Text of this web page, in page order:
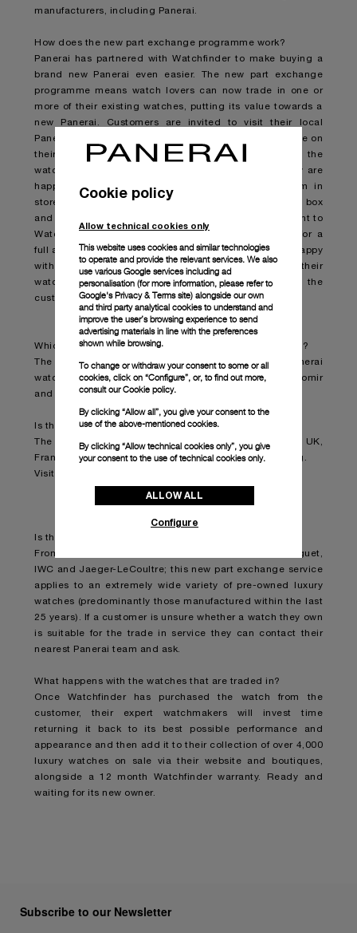
manufacturers, including Panerai.
How does the new part exchange programme work?
Panerai has partnered with Watchfinder to make buying a
brand new Panerai even easier. The new part exchange
programme means watch lovers can now trade in one or
more of their existing watches, putting its value towards a
new Panerai. Customers are invited to visit their local
Panerai boutique where they can get an instant estimate on
their existing watch – they don’t even need to have the
watch with them at this stage, but it does help. If they are
happy with the estimated price range given to them in
store, they will be asked to bring the watch, and any box
and papers they have, into the boutique so it can be sent to
Watchfinder’s manufacturer-certified service centre for a
full appraisal and a final valuation. If the customer is happy
with the final valuation, Watchfinder & Co. will buy their
watch from them and put its purchase price towards the
customer’s new Panerai. All very quick and simple.
Which watches can a customer choose for their trade in?
The part exchange service applies to all new Panerai
watches whether that’s a Luminor, Luminor Due, Radiomir
and Submersible.
Is this happening at all Panerai boutiques?
The service is available in Panerai boutiques across the UK,
France, Germany, Switzerland, the USA and Hong Kong.
Visit
Is the trade in watch limited to specific brands?
From Rolex, Patek Philippe and Cartier to Audemars Piguet,
IWC and Jaeger-LeCoultre; this new part exchange service
applies to an extremely wide variety of pre-owned luxury
watches (predominantly those manufactured within the last
25 years). If a customer is unsure whether a watch they own
is suitable for the trade in service they can contact their
nearest Panerai team and ask.
What happens with the watches that are traded in?
Once Watchfinder has purchased the watch from the
customer, their expert watchmakers will invest time
returning it back to its best possible performance and
appearance and then add it to their collection of over 4,000
luxury watches on sale via their website and boutiques,
alongside a 12 month Watchfinder warranty. Ready and
waiting for its new owner.
Subscribe to our Newsletter
Cookie policy
Allow technical cookies only
This website uses cookies and similar technologies
to operate and provide the relevant services. We also
use various Google services including ad
personalisation (for more information, please refer to
Google's Privacy & Terms site) alongside our own
and third party analytical cookies to understand and
improve the user’s browsing experience to send
advertising materials in line with the preferences
shown while browsing.
To change or withdraw your consent to some or all
cookies, click on “Configure”, or, to find out more,
consult ourCookie policy.
By clicking “Allow all”, you give your consent to the
use of the above-mentioned cookies.
By clicking “Allow technical cookies only”, you give
your consent to the use of technical cookies only.
ALLOW ALL
Configure